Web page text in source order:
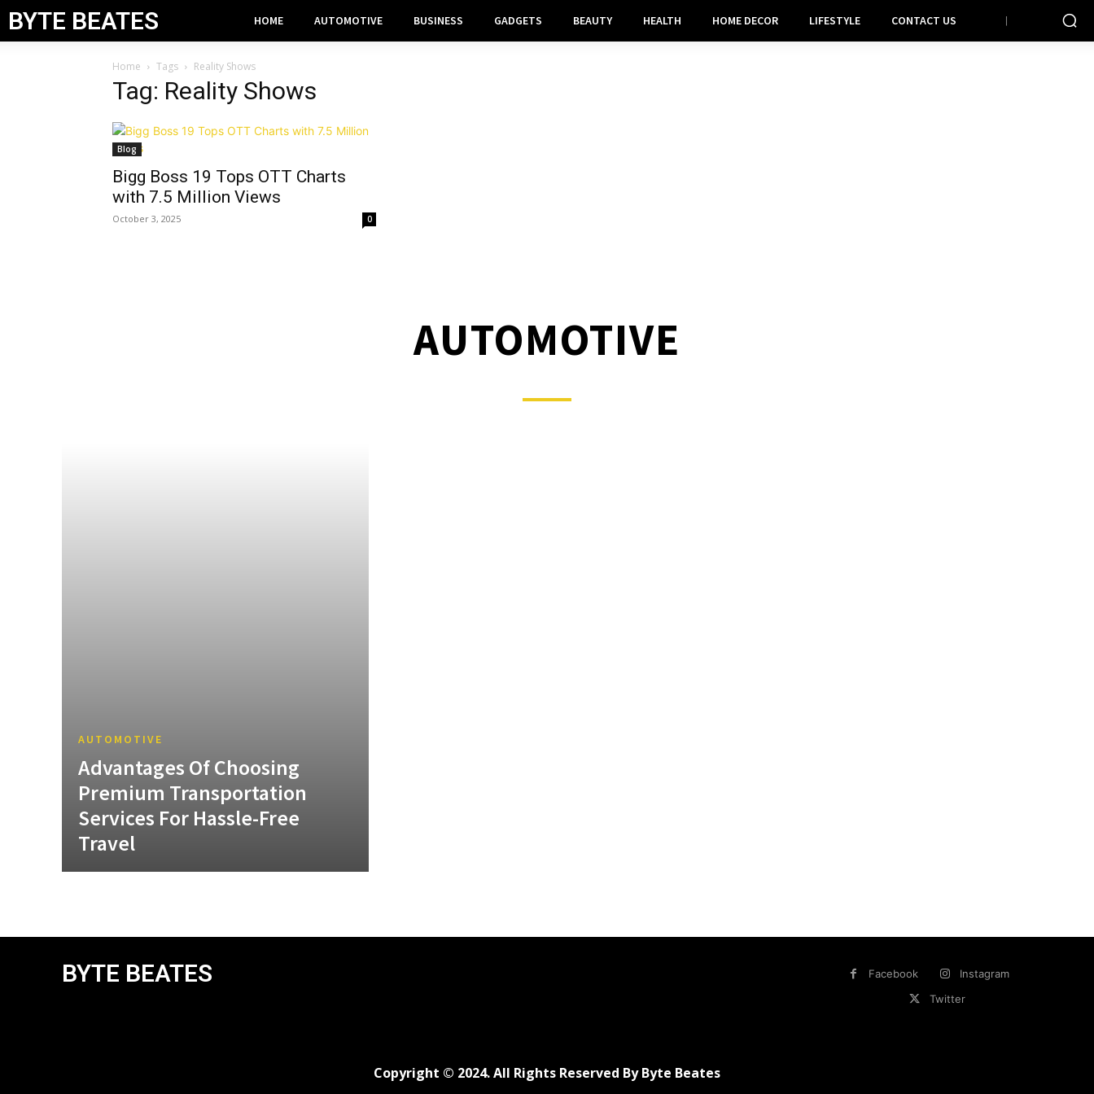
BYTE BEATES HOME AUTOMOTIVE BUSINESS GADGETS BEAUTY HEALTH HOME DECOR LIFESTYLE CONTACT US
Home Tags Reality Shows
Tag: Reality Shows
Blog
Bigg Boss 19 Tops OTT Charts
with 7.5 Million Views
October 3, 2025 0
AUTOMOTIVE
AUTOMOTIVE
Advantages Of Choosing
Premium Transportation
Services For Hassle-Free
Travel
BYTE BEATES Facebook
Instagram
Twitter
Copyright © 2024. All Rights Reserved By Byte Beates